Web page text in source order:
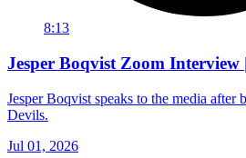
8:13
Jesper Boqvist Zoom Interview
Jesper Boqvist speaks to the media after
Devils.
Jul 01, 2026